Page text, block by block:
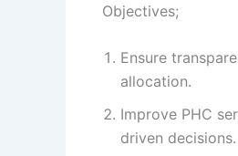
Objectives;
Ensure
allocation.
Improve PHC
driven decisions.